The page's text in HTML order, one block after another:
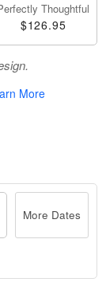
Thoughtful
$126.95
More
More Dates